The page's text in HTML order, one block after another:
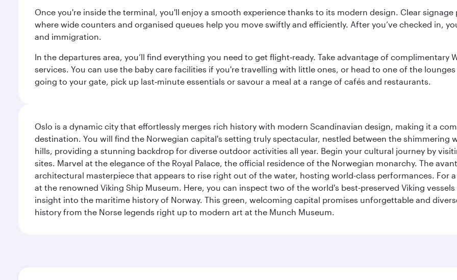
Once you're inside the terminal, you'll enjoy a smooth experience thanks to its modern design. Clear
where wide counters and organised queues help you move swiftly and efficiently. After you’ve checked in,
and immigration.
In the departures area, you’ll find everything you need to get flight‑ready. Take advantage of complimentary
services. You can use the baby care facilities if you're travelling with little ones, or head to one of the
going to your gate, pick up last‑minute essentials or savour a meal at a range of cafés and restaurants.
Oslo is a dynamic city that effortlessly merges rich history with modern Scandinavian design, making it a
destination. You will find the Norwegian capital's setting truly spectacular, nestled between the shimmering
hills, providing a stunning backdrop for diverse outdoor activities all year. Begin your cultural journey by
sites. Marvel at the elegance of the Royal Palace, the official residence of the Norwegian monarchy. The
architectural masterpiece that appears to rise right out of the water, hosting world-class performances. For
at the renowned Viking Ship Museum. Here, you can inspect two of the world's best-preserved Viking
insight into the maritime history of Norway. This green, welcoming capital promises unforgettable and
history from the Norse legends right up to modern art at the Munch Museum.